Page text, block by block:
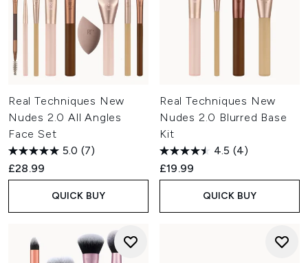
Real Techniques New
Nudes 2.0 All Angles
Face Set
5.0 (7)
£28.99
QUICK BUY
Real Techniques New
Nudes 2.0 Blurred Base
Kit
4.5 (4)
£19.99
QUICK BUY